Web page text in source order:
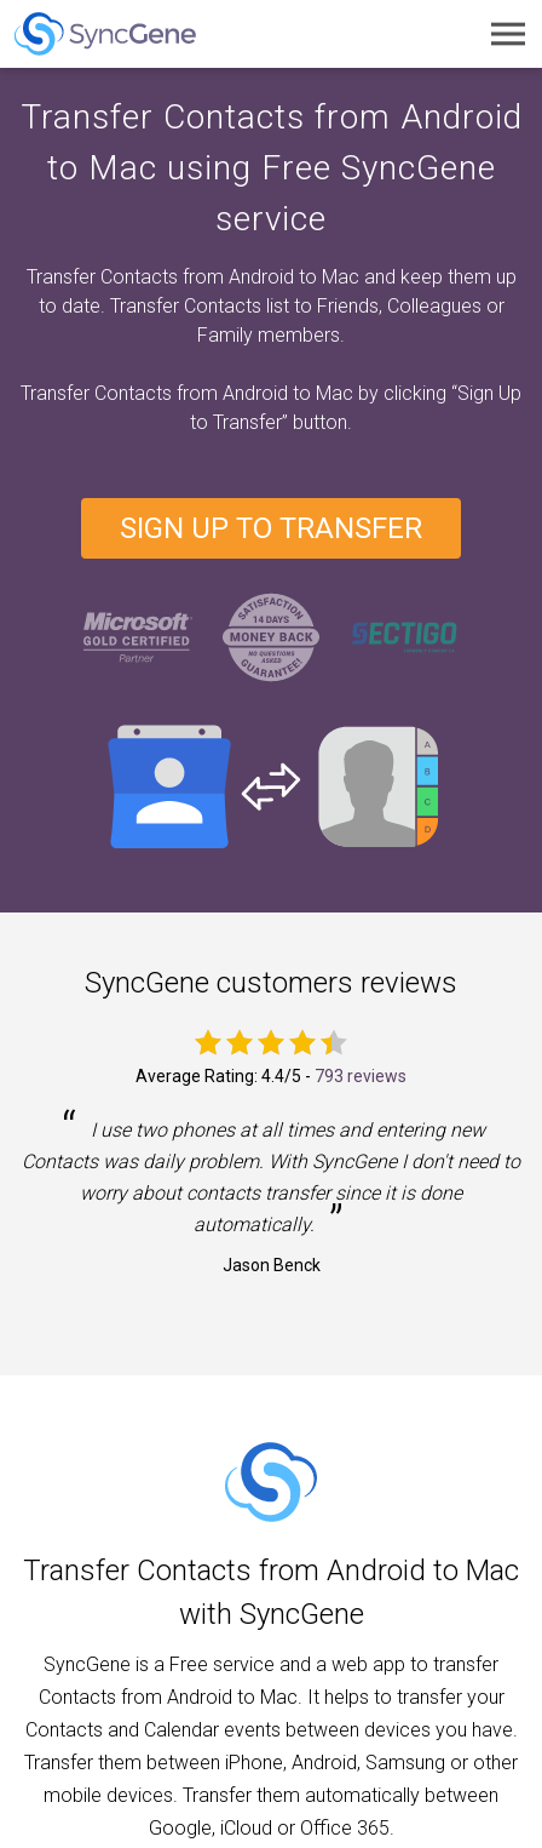
Transfer Contacts from Android
to Mac using Free SyncGene
service
Transfer Contacts from Android to Mac and keep them up
to date. Transfer Contacts list to Friends, Colleagues or
Family members.
Transfer Contacts from Android to Mac by clicking “Sign Up
to Transfer” button.
SIGN UP TO TRANSFER
SyncGene customers reviews
Average Rating: 4.4/5 - 793 reviews
“
I use two phones at all times and entering new
Contacts was daily problem. With SyncGene I don't need to
worry about contacts transfer since it is done
automatically.
”
Jason Benck
Transfer Contacts from Android to Mac
with SyncGene
SyncGene is a Free service and a web app to transfer
Contacts from Android to Mac. It helps to transfer your
Contacts and Calendar events between devices you have.
Transfer them between iPhone, Android, Samsung or other
mobile devices. Transfer them automatically between
Google, iCloud or Office 365.